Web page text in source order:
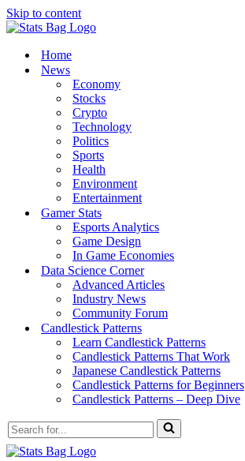
Skip to content
Home
News
Economy
Stocks
Crypto
Technology
Politics
Sports
Health
Environment
Entertainment
Gamer Stats
Esports Analytics
Game Design
In Game Economies
Data Science Corner
Advanced Articles
Industry News
Community Forum
Candlestick Patterns
Learn Candlestick Patterns
Candlestick Patterns That Work
Japanese Candlestick Patterns
Candlestick Patterns for Beginners
Candlestick Patterns – Deep Dive
Search
for...